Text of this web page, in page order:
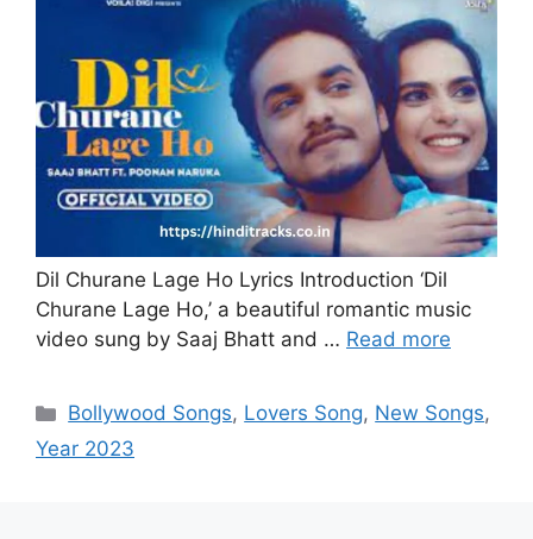
Dil Churane Lage Ho Lyrics Introduction ‘Dil
Churane Lage Ho,’ a beautiful romantic music
video sung by Saaj Bhatt and … Read more
Categories
Bollywood Songs, Lovers Song, New Songs,
Year 2023